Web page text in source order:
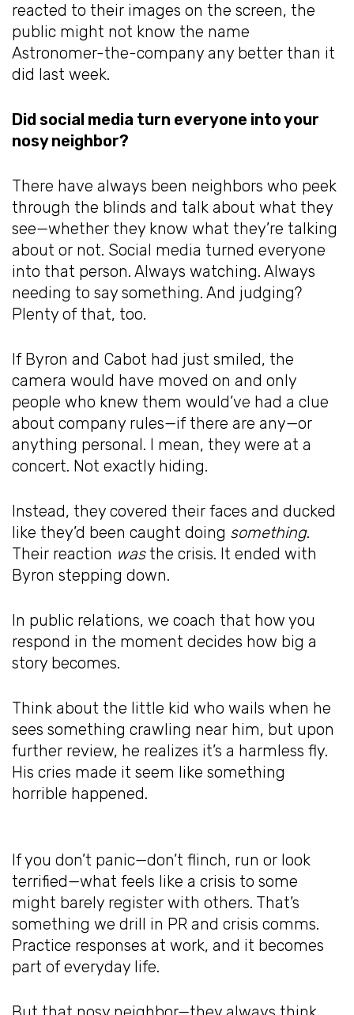
reacted to their images on the screen, the
public might not know the name
Astronomer-the-company any better than it
did last week.
Did social media turn everyone into your
nosy neighbor?
There have always been neighbors who peek
through the blinds and talk about what they
see—whether they know what they’re talking
about or not. Social media turned everyone
into that person. Always watching. Always
needing to say something. And judging?
Plenty of that, too.
If Byron and Cabot had just smiled, the
camera would have moved on and only
people who knew them would’ve had a clue
about company rules—if there are any—or
anything personal. I mean, they were at a
concert. Not exactly hiding.
Instead, they covered their faces and ducked
like they’d been caught doing something.
Their reaction wasthe crisis. It ended with
Byron stepping down.
In public relations, we coach that how you
respond in the moment decides how big a
story becomes.
Think about the little kid who wails when he
sees something crawling near him, but upon
further review, he realizes it’s a harmless fly.
His cries made it seem like something
horrible happened.
If you don’t panic—don’t flinch, run or look
terrified—what feels like a crisis to some
might barely register with others. That’s
something we drill in PR and crisis comms.
Practice responses at work, and it becomes
part of everyday life.